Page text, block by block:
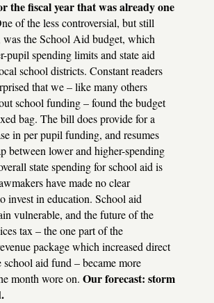
the fiscal year that was already one
of the less controversial, but still
was the School Aid budget, which
pupil spending limits and state aid
school districts. Constant readers
that we – like many others
school funding – found the budget
bag. The bill does provide for a
in per pupil funding, and resumes
between lower and higher-spending
state spending for school aid is
have made no clear
invest in education. School aid
vulnerable, and the future of the
tax – the one part of the
package which increased direct
school aid fund – became more
month wore on. Our forecast: storm